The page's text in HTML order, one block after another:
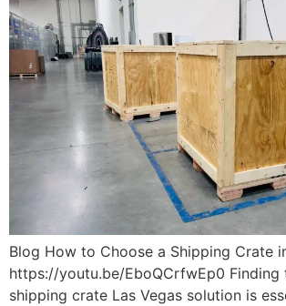
Blog How to Choose a Shipping Crate
https://youtu.be/EboQCrfwEp0 Finding
shipping crate Las Vegas solution is